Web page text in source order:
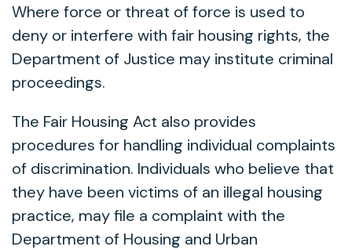
Where force or threat of force is used to
deny or interfere with fair housing rights, the
Department of Justice may institute criminal
proceedings.
The Fair Housing Act also provides
procedures for handling individual complaints
of discrimination. Individuals who believe that
they have been victims of an illegal housing
practice, may file a complaint with the
Department of Housing and Urban